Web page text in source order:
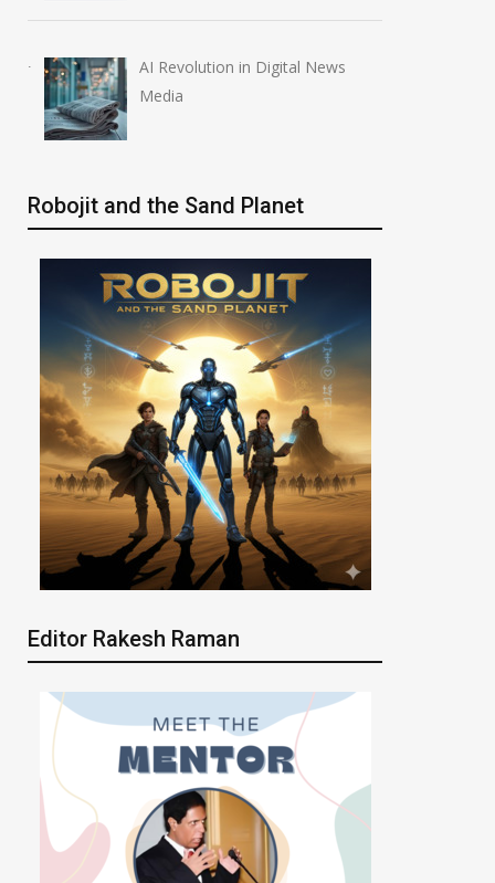
AI Revolution in Digital News
Media
Robojit and the Sand Planet
Editor Rakesh Raman